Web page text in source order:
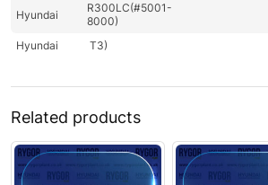
Hyundai
R300LC(#5001-
8000)
Hyundai
T3)
Related products